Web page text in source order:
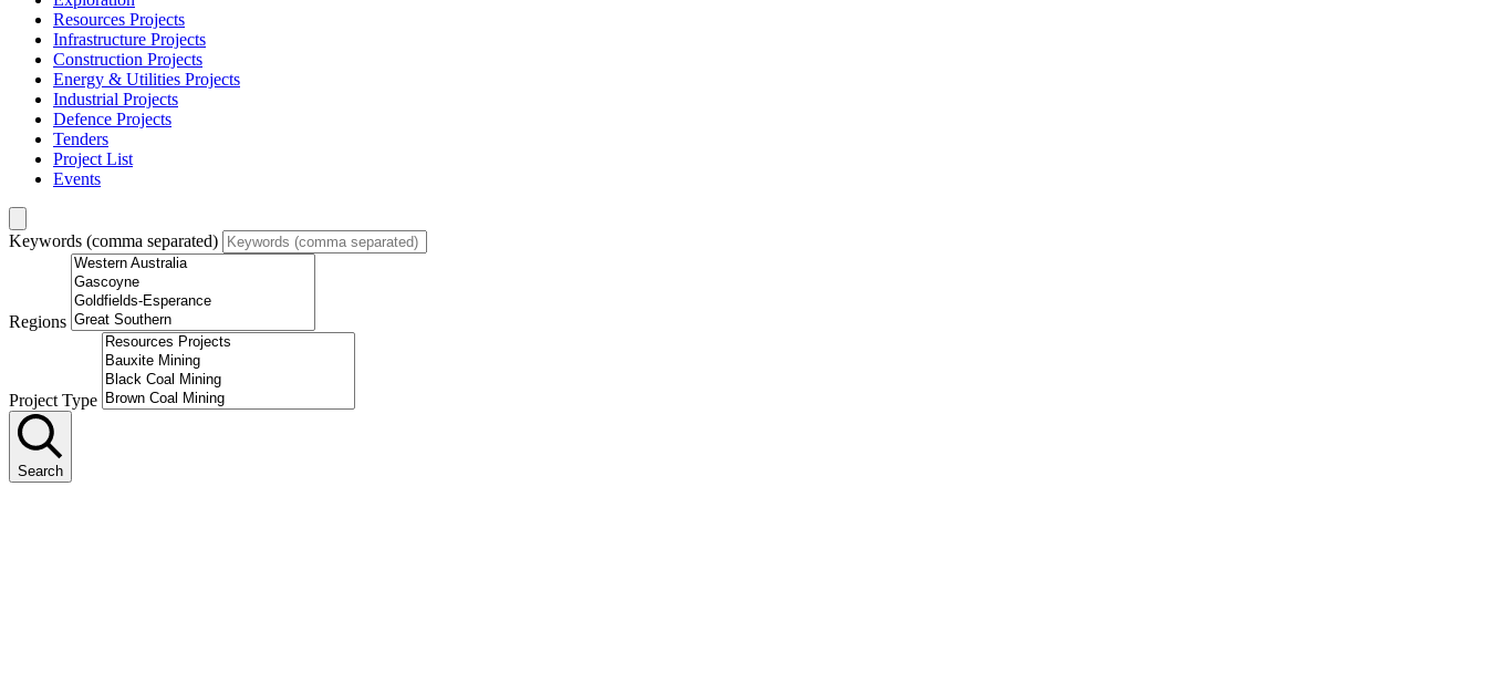
Resources Projects
Infrastructure Projects
Construction Projects
Energy & Utilities Projects
Industrial Projects
Defence Projects
Tenders
Project List
Events
Keywords (comma separated)
Regions
Project Type
Search